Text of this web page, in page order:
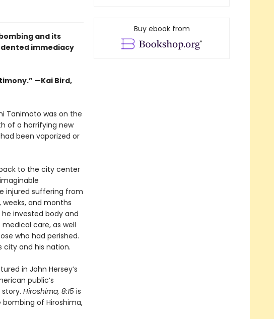
and its
immediacy
—Kai Bird,
Tanimoto was on the
of a horrifying new
been vaporized or
to the city center
injured suffering from
and months
invested body and
care, as well
who had perished.
city and his nation.
in John Hersey’s
public’s
Hiroshima, 8:15is
of Hiroshima,
Buy ebook from